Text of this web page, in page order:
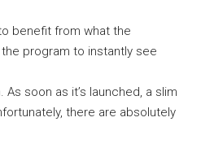
benefit from what the
program to instantly see
soon as it’s launched, a slim
there are absolutely